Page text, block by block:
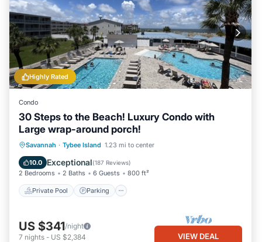
Highly Rated
Condo
30 Steps to the Beach! Luxury Condo with
Large wrap-around porch!
Savannah · Tybee Island 1.23 mi to center
10.0 Exceptional(187 Reviews)
2 Bedrooms 2 Baths 6 Guests 800 ft²
Private Pool Parking
Private Pool Parking
Ocean View
US $341/night
7 nights - US $2,384 VIEW DEAL